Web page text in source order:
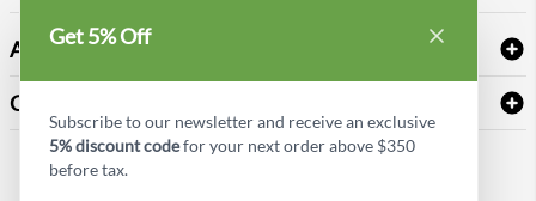
ABOUT LINEN PLUS US
Corporate Profile
Privacy Policy
CONNECT
Contact us
Style Insider BLOG
Get 5% Off
Subscribe to our newsletter and receive an exclusive
5% discount codefor your next order above $350
before tax.